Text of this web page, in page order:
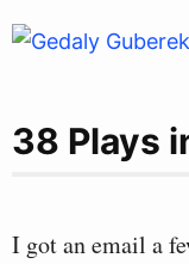
Skip
38 Plays
I got an email a